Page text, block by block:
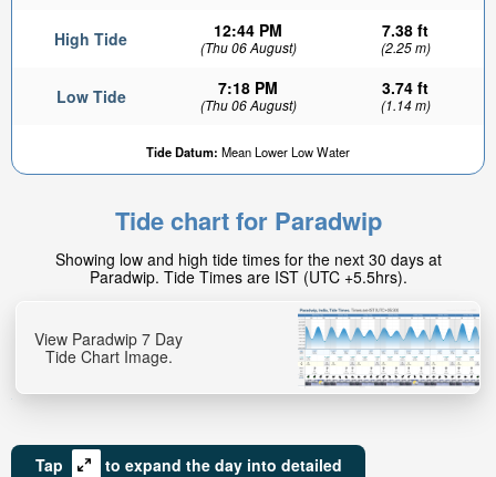
High Tide 12:44 PM
(Thu 06 August)
7.38 ft
(2.25 m)
Low Tide 7:18 PM
(Thu 06 August)
3.74 ft
(1.14 m)
Tide Datum: Mean Lower Low Water
Tide chart for Paradwip
Showing low and high tide times for the next 30 days at
Paradwip. Tide Times are IST (UTC +5.5hrs).
View Paradwip 7 Day
Tide Chart Image.
Tap
to expand the day into detailed